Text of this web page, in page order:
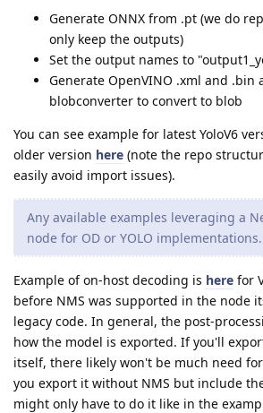
Generate ONNX from .pt (we do
only keep the outputs)
Set the output names to
Generate OpenVINO .xml and .bin
blobconverter to convert to blob
You can see example for latest YoloV6
older version here (note the repo
easily avoid import issues).
Any available examples leveraging a
node for OD or YOLO implementations.
Example of on-host decoding is here for
before NMS was supported in the node
legacy code. In general, the post-
how the model is exported. If you'll
itself, there likely won't be much need
you export it without NMS but include
might only have to do it like in the